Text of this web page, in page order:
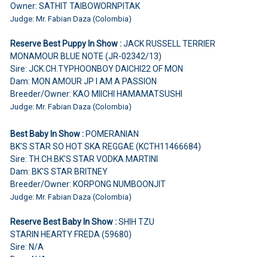
Owner: SATHIT TAIBOWORNPITAK
Judge: Mr. Fabian Daza (Colombia)
Reserve Best Puppy In Show :JACK RUSSELL TERRIER
MONAMOUR BLUE NOTE (JR-02342/13)
Sire: JCK.CH.TYPHOONBOY DAICHI22 OF MON
Dam: MON AMOUR JP I AM A PASSION
Breeder/Owner: KAO MIICHI HAMAMATSUSHI
Judge: Mr. Fabian Daza (Colombia)
Best Baby In Show :POMERANIAN
BK'S STAR SO HOT SKA REGGAE (KCTH11466684)
Sire: TH.CH.BK'S STAR VODKA MARTINI
Dam: BK'S STAR BRITNEY
Breeder/Owner: KORPONG NUMBOONJIT
Judge: Mr. Fabian Daza (Colombia)
Reserve Best Baby In Show :SHIH TZU
STARIN HEARTY FREDA (59680)
Sire: N/A